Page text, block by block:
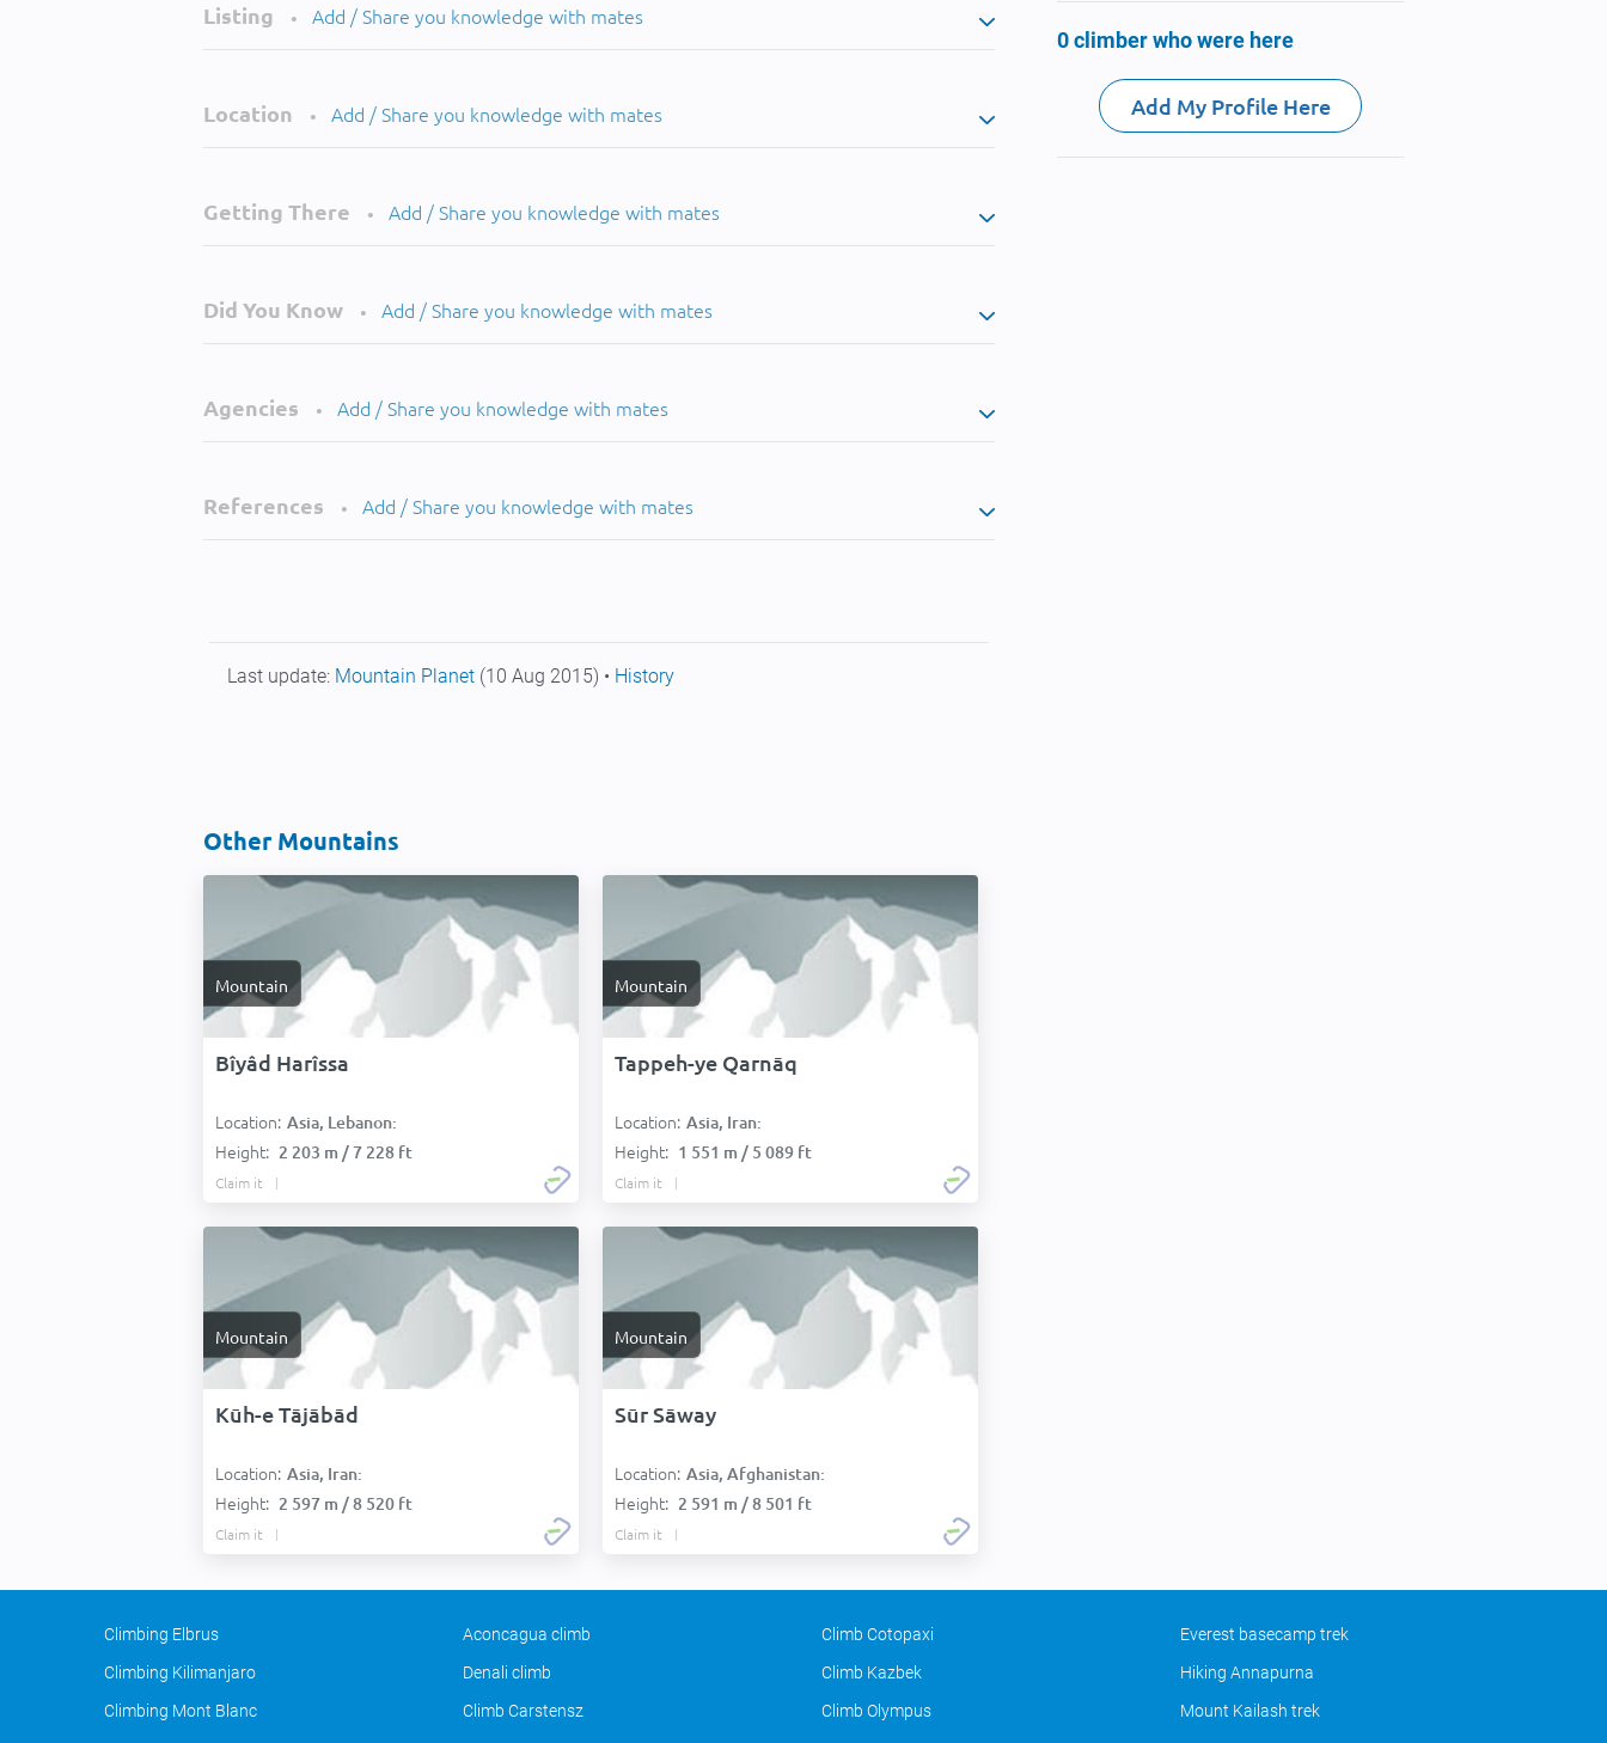
Listing • Add / Share you knowledge with mates
Location • Add / Share you knowledge with mates
Getting There • Add / Share you knowledge with mates
Did You Know • Add / Share you knowledge with mates
Agencies • Add / Share you knowledge with mates
References • Add / Share you knowledge with mates
Last update: Mountain Planet (10 Aug 2015) • History
Other Mountains
Mountain
Bîyâd Harîssa
Location: Asia, Lebanon:
Height: 2 203 m / 7 228 ft
Claim it
Mountain
Tappeh-ye Qarnāq
Location: Asia, Iran:
Height: 1 551 m / 5 089 ft
Claim it
Mountain
Kūh-e Tājābād
Location: Asia, Iran:
Height: 2 597 m / 8 520 ft
Claim it
Mountain
Sūr Sāway
Location: Asia, Afghanistan:
Height: 2 591 m / 8 501 ft
Claim it
0 climber who were here
Add My Profile Here
Climbing Elbrus Aconcagua climb Climb Cotopaxi
Everest basecamp trek
Climbing Kilimanjaro
Denali climb Climb Kazbek
Hiking Annapurna
Climbing Mont Blanc
Climb Carstensz Climb Olympus Mount Kailash trek